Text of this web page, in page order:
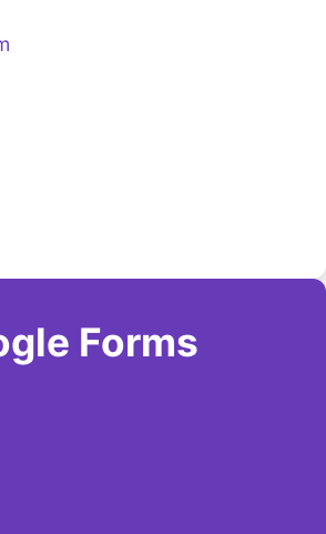
Forms